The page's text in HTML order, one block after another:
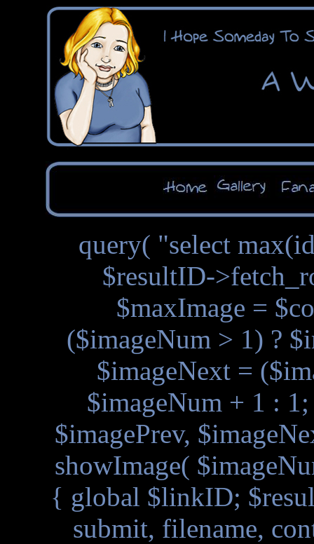
query( "select
$resultID-
$maxImage =
($imageNum > 1) ?
$imageNext =
$imageNum + 1 :
$imagePrev,
showImage(
{ global $linkID;
submit, filename,